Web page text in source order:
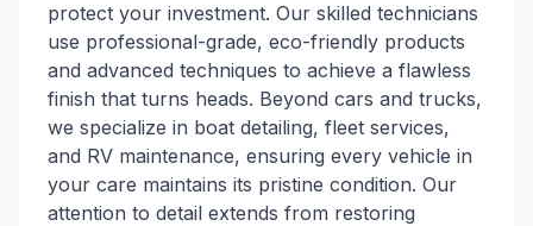
protect your investment. Our skilled technicians
use professional-grade, eco-friendly products
and advanced techniques to achieve a flawless
finish that turns heads. Beyond cars and trucks,
we specialize in boat detailing, fleet services,
and RV maintenance, ensuring every vehicle in
your care maintains its pristine condition. Our
attention to detail extends from restoring